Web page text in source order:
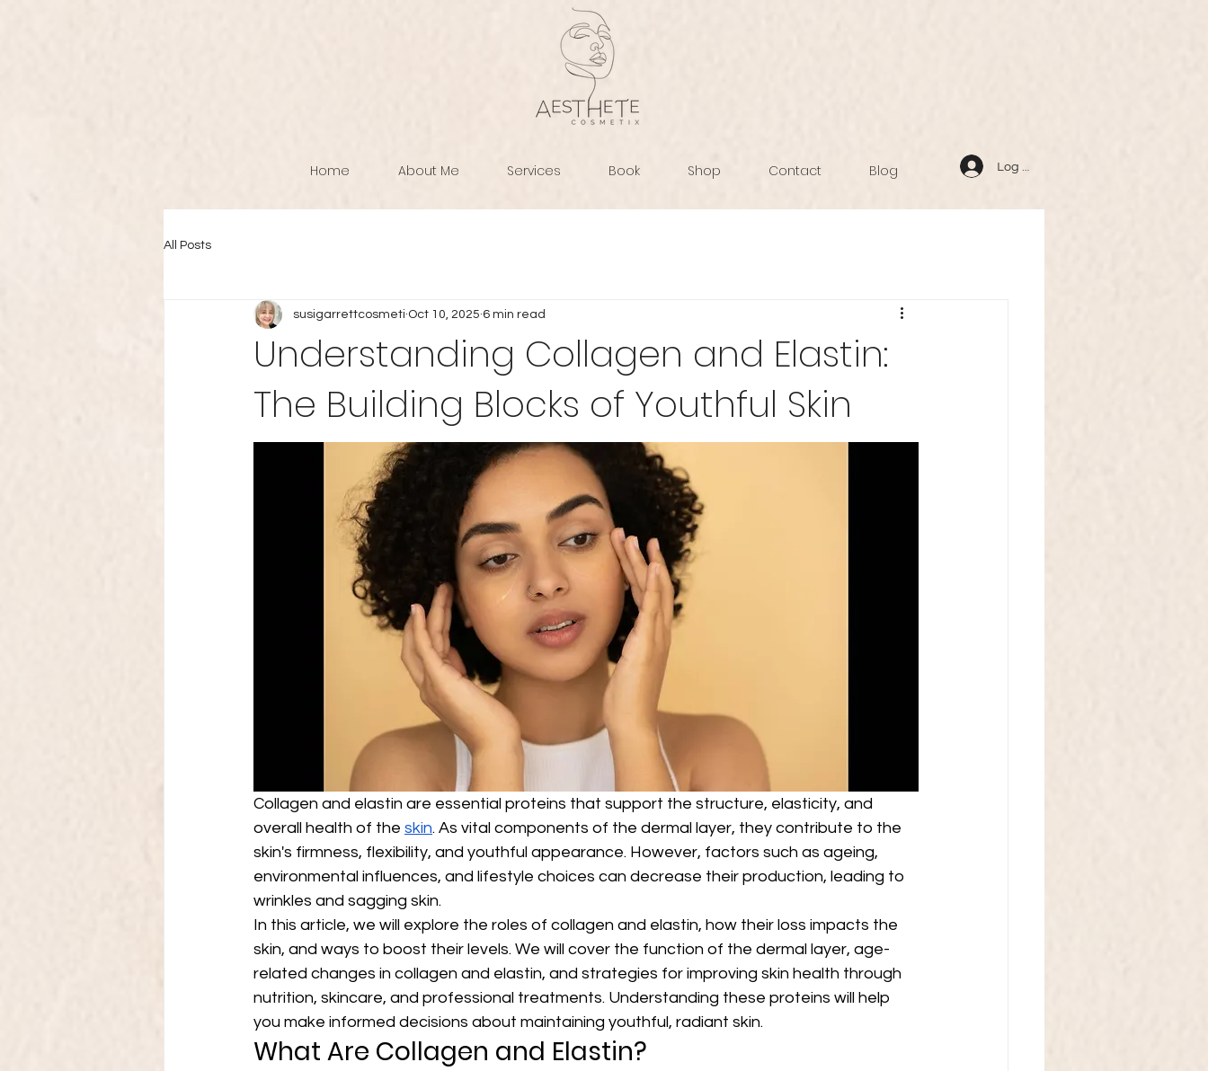
Home About Me Services Book Shop Contact Blog Log In
All Posts
Understanding Collagen and Elastin:
The Building Blocks of Youthful Skin
susigarrettcosmeti Oct 10, 2025 6 min read
Collagen and elastin are essential proteins that support the structure, elasticity, and
overall health of the skin. As vital components of the dermal layer, they contribute to the
skin's firmness, flexibility, and youthful appearance. However, factors such as ageing,
environmental influences, and lifestyle choices can decrease their production, leading to
wrinkles and sagging skin.
In this article, we will explore the roles of collagen and elastin, how their loss impacts the
skin, and ways to boost their levels. We will cover the function of the dermal layer, age-
related changes in collagen and elastin, and strategies for improving skin health through
nutrition, skincare, and professional treatments. Understanding these proteins will help
you make informed decisions about maintaining youthful, radiant skin.
What Are Collagen and Elastin?